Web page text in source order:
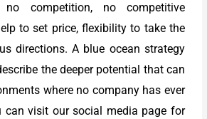
competition, no competitive
to set price, flexibility to take the
directions. A blue ocean strategy
the deeper potential that can
where no company has ever
can visit our social media page for